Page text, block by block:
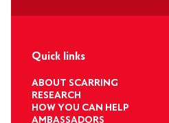
Quick links
ABOUT SCARRING
RESEARCH
HOW YOU CAN HELP
AMBASSADORS